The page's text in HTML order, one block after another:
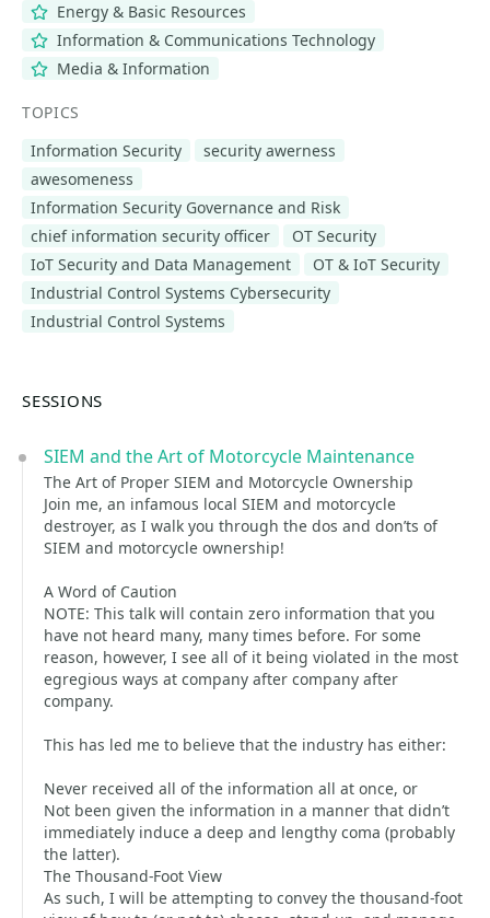
Energy & Basic Resources
Information & Communications Technology
Media & Information
TOPICS
Information Security
security awerness
awesomeness
Information Security Governance and Risk
chief information security officer
OT Security
IoT Security and Data Management
OT & IoT Security
Industrial Control Systems Cybersecurity
Industrial Control Systems
SESSIONS
SIEM and the Art of Motorcycle Maintenance
The Art of Proper SIEM and Motorcycle Ownership
Join me, an infamous local SIEM and motorcycle
destroyer, as I walk you through the dos and don’ts of
SIEM and motorcycle ownership!
A Word of Caution
NOTE: This talk will contain zero information that you
have not heard many, many times before. For some
reason, however, I see all of it being violated in the most
egregious ways at company after company after
company.
This has led me to believe that the industry has either:
Never received all of the information all at once, or
Not been given the information in a manner that didn’t
immediately induce a deep and lengthy coma (probably
the latter).
The Thousand-Foot View
As such, I will be attempting to convey the thousand-foot